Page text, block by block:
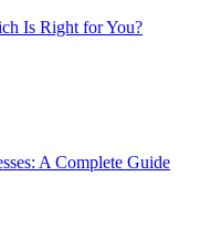
Is Right for You?
A Complete Guide